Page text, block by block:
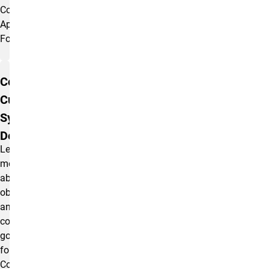
Compass
Application
Form.
Compass
Curriculum
Syllabus
Description
Learn
more
about
objectives
and
course
goals
for
Compass